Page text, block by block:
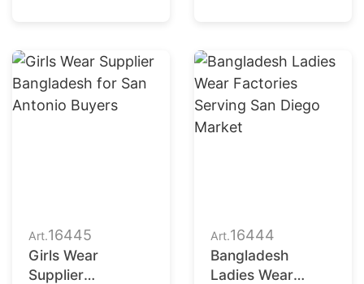
Art.16445
Girls Wear
Supplier
Art.16444
Bangladesh
Ladies Wear